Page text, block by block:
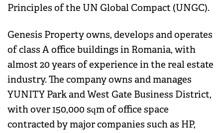
Principles of the UN Global Compact (UNGC).
Genesis Property owns, develops and operates
of class A office buildings in Romania, with
almost 20 years of experience in the real estate
industry. The company owns and manages
YUNITY Park and West Gate Business District,
with over 150,000 sqm of office space
contracted by major companies such as HP,